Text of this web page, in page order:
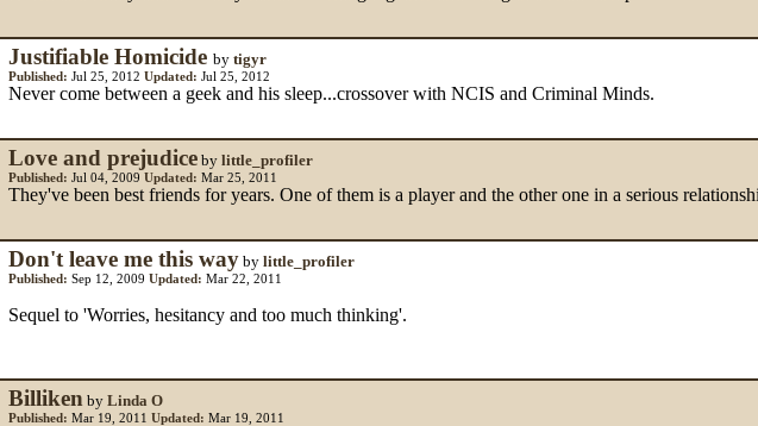
Justifiable Homicide by tigyr
Published: Jul 25, 2012 Updated: Jul 25, 2012
Never come between a geek and his sleep...crossover with NCIS and Criminal Minds.
Love and prejudice by little_profiler
Published: Jul 04, 2009 Updated: Mar 25, 2011
They've been best friends for years. One of them is a player and the other one in a serious
Don't leave me this way by little_profiler
Published: Sep 12, 2009 Updated: Mar 22, 2011
Sequel to 'Worries, hesitancy and too much thinking'.
Billiken by Linda O
Published: Mar 19, 2011 Updated: Mar 19, 2011